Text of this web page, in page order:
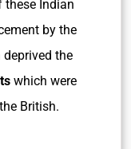
these Indian
by the
the
which were
British.